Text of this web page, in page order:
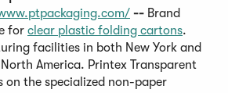
-- Brand
for clear plastic folding cartons.
facilities in both New York and
America. Printex Transparent
on the specialized non-paper